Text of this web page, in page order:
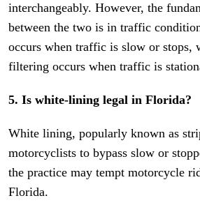
interchangeably. However, the
between the two is in traffic
occurs when traffic is slow or stops,
filtering occurs when traffic is
5. Is white-lining legal in Florida?
White lining, popularly known as
motorcyclists to bypass slow or
the practice may tempt motorcycle
Florida.